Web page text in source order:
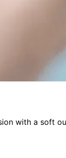
with a soft